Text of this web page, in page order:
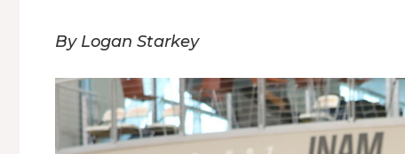
By Logan Starkey